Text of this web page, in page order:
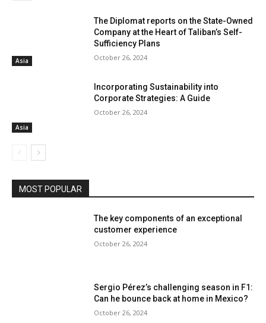
Asia
The Diplomat reports on the State-Owned
Company at the Heart of Taliban’s Self-
Sufficiency Plans
October 26, 2024
Asia
Incorporating Sustainability into
Corporate Strategies: A Guide
October 26, 2024
MOST POPULAR
The key components of an exceptional
customer experience
October 26, 2024
Sergio Pérez’s challenging season in F1:
Can he bounce back at home in Mexico?
October 26, 2024